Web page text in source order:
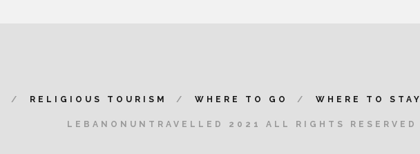
RELIGIOUS TOURISM WHERE TO GO WHERE TO STAY
LEBANONUNTRAVELLED 2021 ALL RIGHTS RESERVED